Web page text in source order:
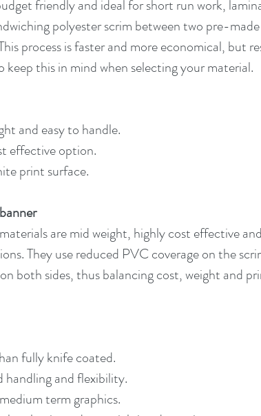
friendly and ideal for short run work,
polyester scrim between two pre-
process is faster and more economical, but
keep this in mind when selecting your material.
and easy to handle.
effective option.
print surface.
are mid weight, highly cost effective
They use reduced PVC coverage on the
both sides, thus balancing cost, weight and
fully knife coated.
handling and flexibility.
term graphics.